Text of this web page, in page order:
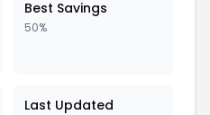
Best Savings
50%
Last Updated